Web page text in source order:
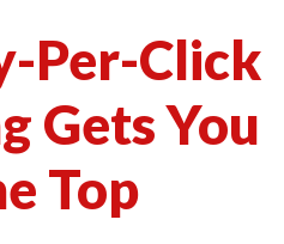
Per-Click
Gets You
Top